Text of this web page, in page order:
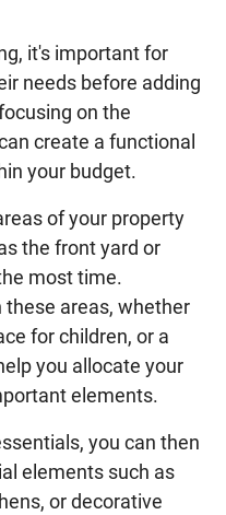
it's important for
needs before adding
on the
create a functional
your budget.
of your property
the front yard or
most time.
areas, whether
for children, or a
you allocate your
elements.
you can then
elements such as
or decorative